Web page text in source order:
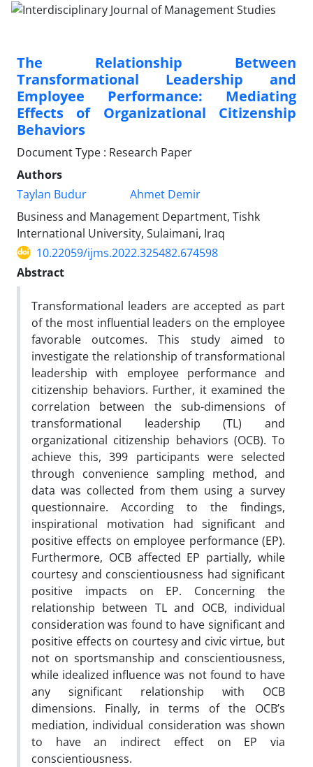
The Relationship Between
Transformational Leadership and
Employee Performance: Mediating
Effects of Organizational Citizenship
Behaviors
Document Type : Research Paper
Authors
Taylan Budur
Ahmet Demir
Business and Management Department, Tishk
International University, Sulaimani, Iraq
10.22059/ijms.2022.325482.674598
Abstract
Transformational leaders are accepted as part
of the most influential leaders on the employee
favorable outcomes. This study aimed to
investigate the relationship of transformational
leadership with employee performance and
citizenship behaviors. Further, it examined the
correlation between the sub-dimensions of
transformational leadership (TL) and
organizational citizenship behaviors (OCB). To
achieve this, 399 participants were selected
through convenience sampling method, and
data was collected from them using a survey
questionnaire. According to the findings,
inspirational motivation had significant and
positive effects on employee performance (EP).
Furthermore, OCB affected EP partially, while
courtesy and conscientiousness had significant
positive impacts on EP. Concerning the
relationship between TL and OCB, individual
consideration was found to have significant and
positive effects on courtesy and civic virtue, but
not on sportsmanship and conscientiousness,
while idealized influence was not found to have
any significant relationship with OCB
dimensions. Finally, in terms of the OCB’s
mediation, individual consideration was shown
to have an indirect effect on EP via
conscientiousness.